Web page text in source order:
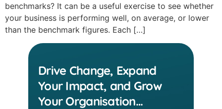
benchmarks? It can be a useful exercise to see whether
your business is performing well, on average, or lower
than the benchmark figures. Each […]
Drive Change, Expand
Your Impact, and Grow
Your Organisation…